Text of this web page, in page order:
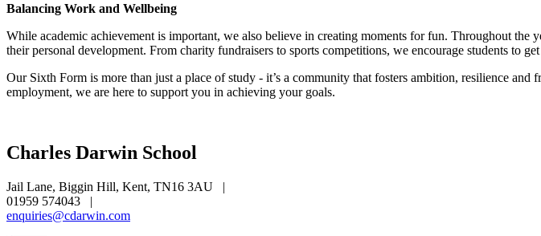
Balancing Work and Wellbeing
While academic achievement is important, we also believe in creating moments for fun. Throughout the
their personal development. From charity fundraisers to sports competitions, we encourage students to
Our Sixth Form is more than just a place of study - it’s a community that fosters ambition, resilience
employment, we are here to support you in achieving your goals.
Charles Darwin School
Jail Lane, Biggin Hill, Kent, TN16 3AU
|
01959 574043
|
enquiries@cdarwin.com